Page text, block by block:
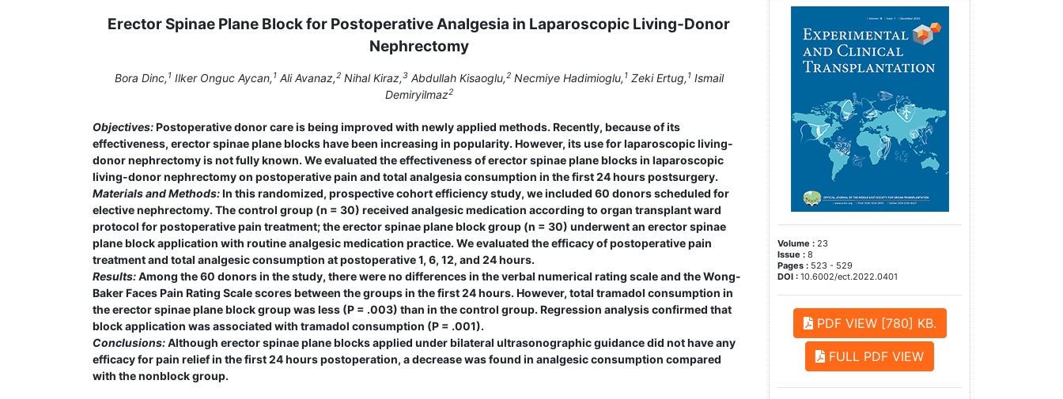
Erector Spinae Plane Block for Postoperative Analgesia in Laparoscopic Living-Donor
Nephrectomy
Bora Dinc,1 Ilker Onguc Aycan,1 Ali Avanaz,2Nihal Kiraz,3 Abdullah Kisaoglu,2Necmiye Hadimioglu,1 Zeki Ertug,1 Ismail
Demiryilmaz2
Objectives:Postoperative donor care is being improved with newly applied methods. Recently, because of its
effectiveness, erector spinae plane blocks have been increasing in popularity. However, its use for laparoscopic living-
donor nephrectomy is not fully known. We evaluated the effectiveness of erector spinae plane blocks in laparoscopic
living-donor nephrectomy on postoperative pain and total analgesia consumption in the first 24 hours postsurgery.
Materials and Methods:In this randomized, prospective cohort efficiency study, we included 60 donors scheduled for
elective nephrectomy. The control group (n = 30) received analgesic medication according to organ transplant ward
protocol for postoperative pain treatment; the erector spinae plane block group (n = 30) underwent an erector spinae
plane block application with routine analgesic medication practice. We evaluated the efficacy of postoperative pain
treatment and total analgesic consumption at postoperative 1, 6, 12, and 24 hours.
Results:Among the 60 donors in the study, there were no differences in the verbal numerical rating scale and the Wong-
Baker Faces Pain Rating Scale scores between the groups in the first 24 hours. However, total tramadol consumption in
the erector spinae plane block group was less (P = .003) than in the control group. Regression analysis confirmed that
block application was associated with tramadol consumption (P = .001).
Conclusions:Although erector spinae plane blocks applied under bilateral ultrasonographic guidance did not have any
efficacy for pain relief in the first 24 hours postoperation, a decrease was found in analgesic consumption compared
with the nonblock group.
Volume : 23
Issue : 8
Pages : 523 - 529
DOI : 10.6002/ect.2022.0401
PDF VIEW [780] KB.
FULL PDF VIEW